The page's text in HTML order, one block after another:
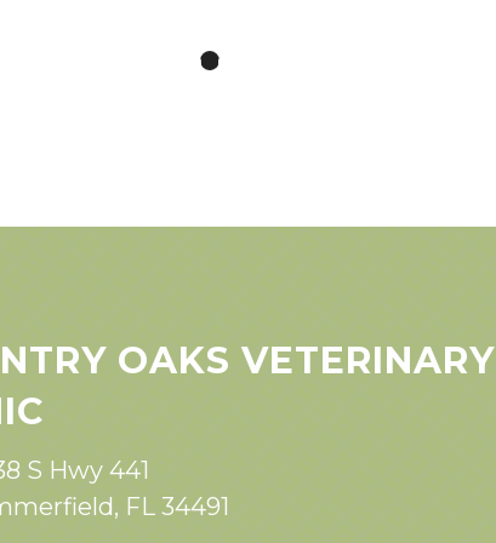
OAKS VETERINARY
S Hwy 441
FL 34491